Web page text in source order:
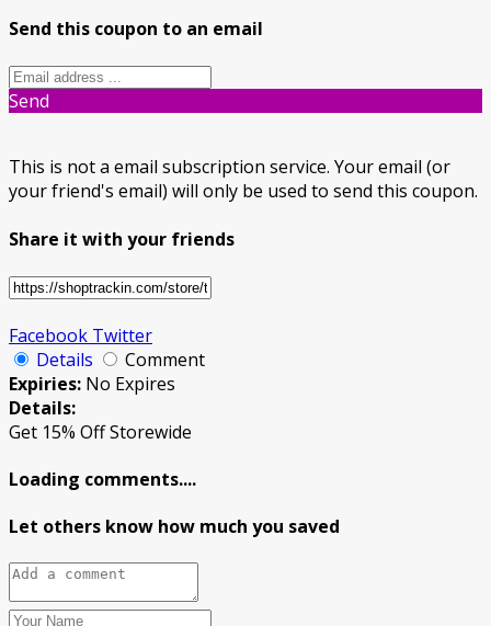
Send this coupon to an email
Send
This is not a email subscription service. Your email (or
your friend's email) will only be used to send this coupon.
Share it with your friends
Facebook Twitter
Details
Comment
Expiries: No Expires
Details:
Get 15% Off Storewide
Loading comments....
Let others know how much you saved